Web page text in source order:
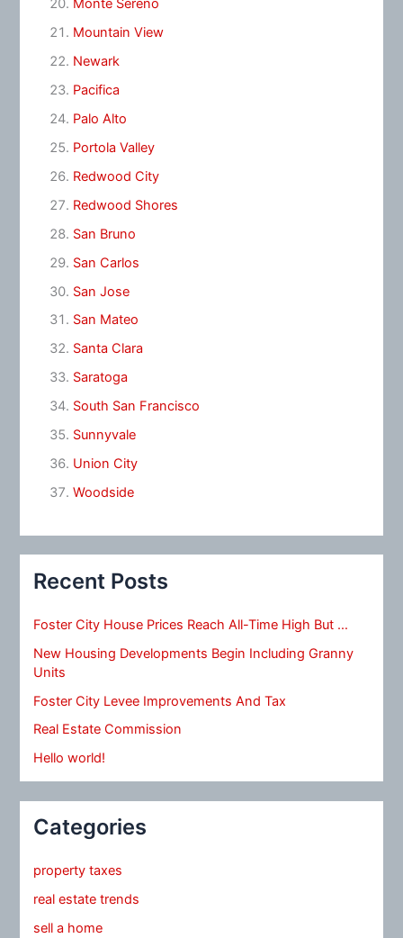
Monte Sereno
Mountain View
Newark
Pacifica
Palo Alto
Portola Valley
Redwood City
Redwood Shores
San Bruno
San Carlos
San Jose
San Mateo
Santa Clara
Saratoga
South San Francisco
Sunnyvale
Union City
Woodside
Recent Posts
Foster City House Prices Reach All-Time High But …
New Housing Developments Begin Including Granny
Units
Foster City Levee Improvements And Tax
Real Estate Commission
Hello world!
Categories
property taxes
real estate trends
sell a home